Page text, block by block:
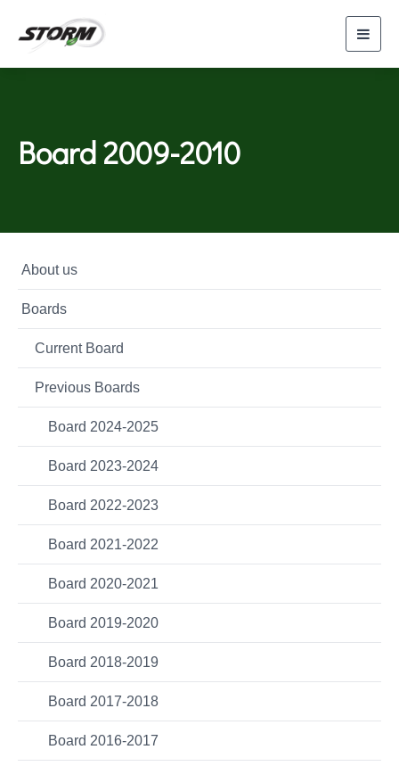
Board 2009-2010
About us
Boards
Current Board
Previous Boards
Board 2024-2025
Board 2023-2024
Board 2022-2023
Board 2021-2022
Board 2020-2021
Board 2019-2020
Board 2018-2019
Board 2017-2018
Board 2016-2017